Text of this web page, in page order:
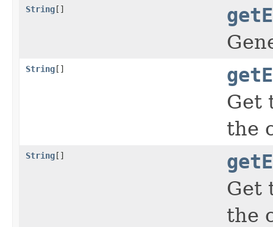
String[]
String[]
Get
the
String[]
Get
the